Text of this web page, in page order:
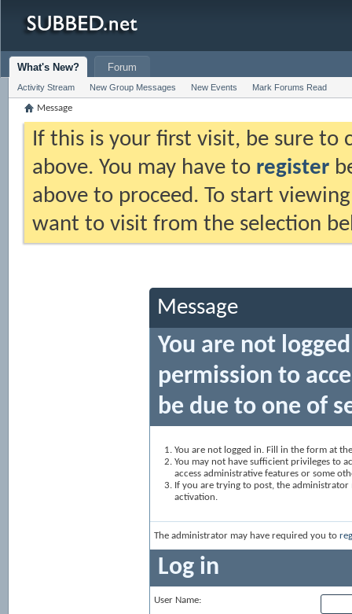
What's New?
Activity Stream New Group Messages New Events Mark Forums Read
Forum
Message
If this is your first visit, be sure to
above. You may have to register
above to proceed. To start
want to visit from the selection
Message
You are not
permission to
be due to one of
You are not logged in. Fill in the form at
You may not have sufficient privileges to
access administrative features or some
If you are trying to post, the
activation.
The administrator may have required you to
Log in
User Name: